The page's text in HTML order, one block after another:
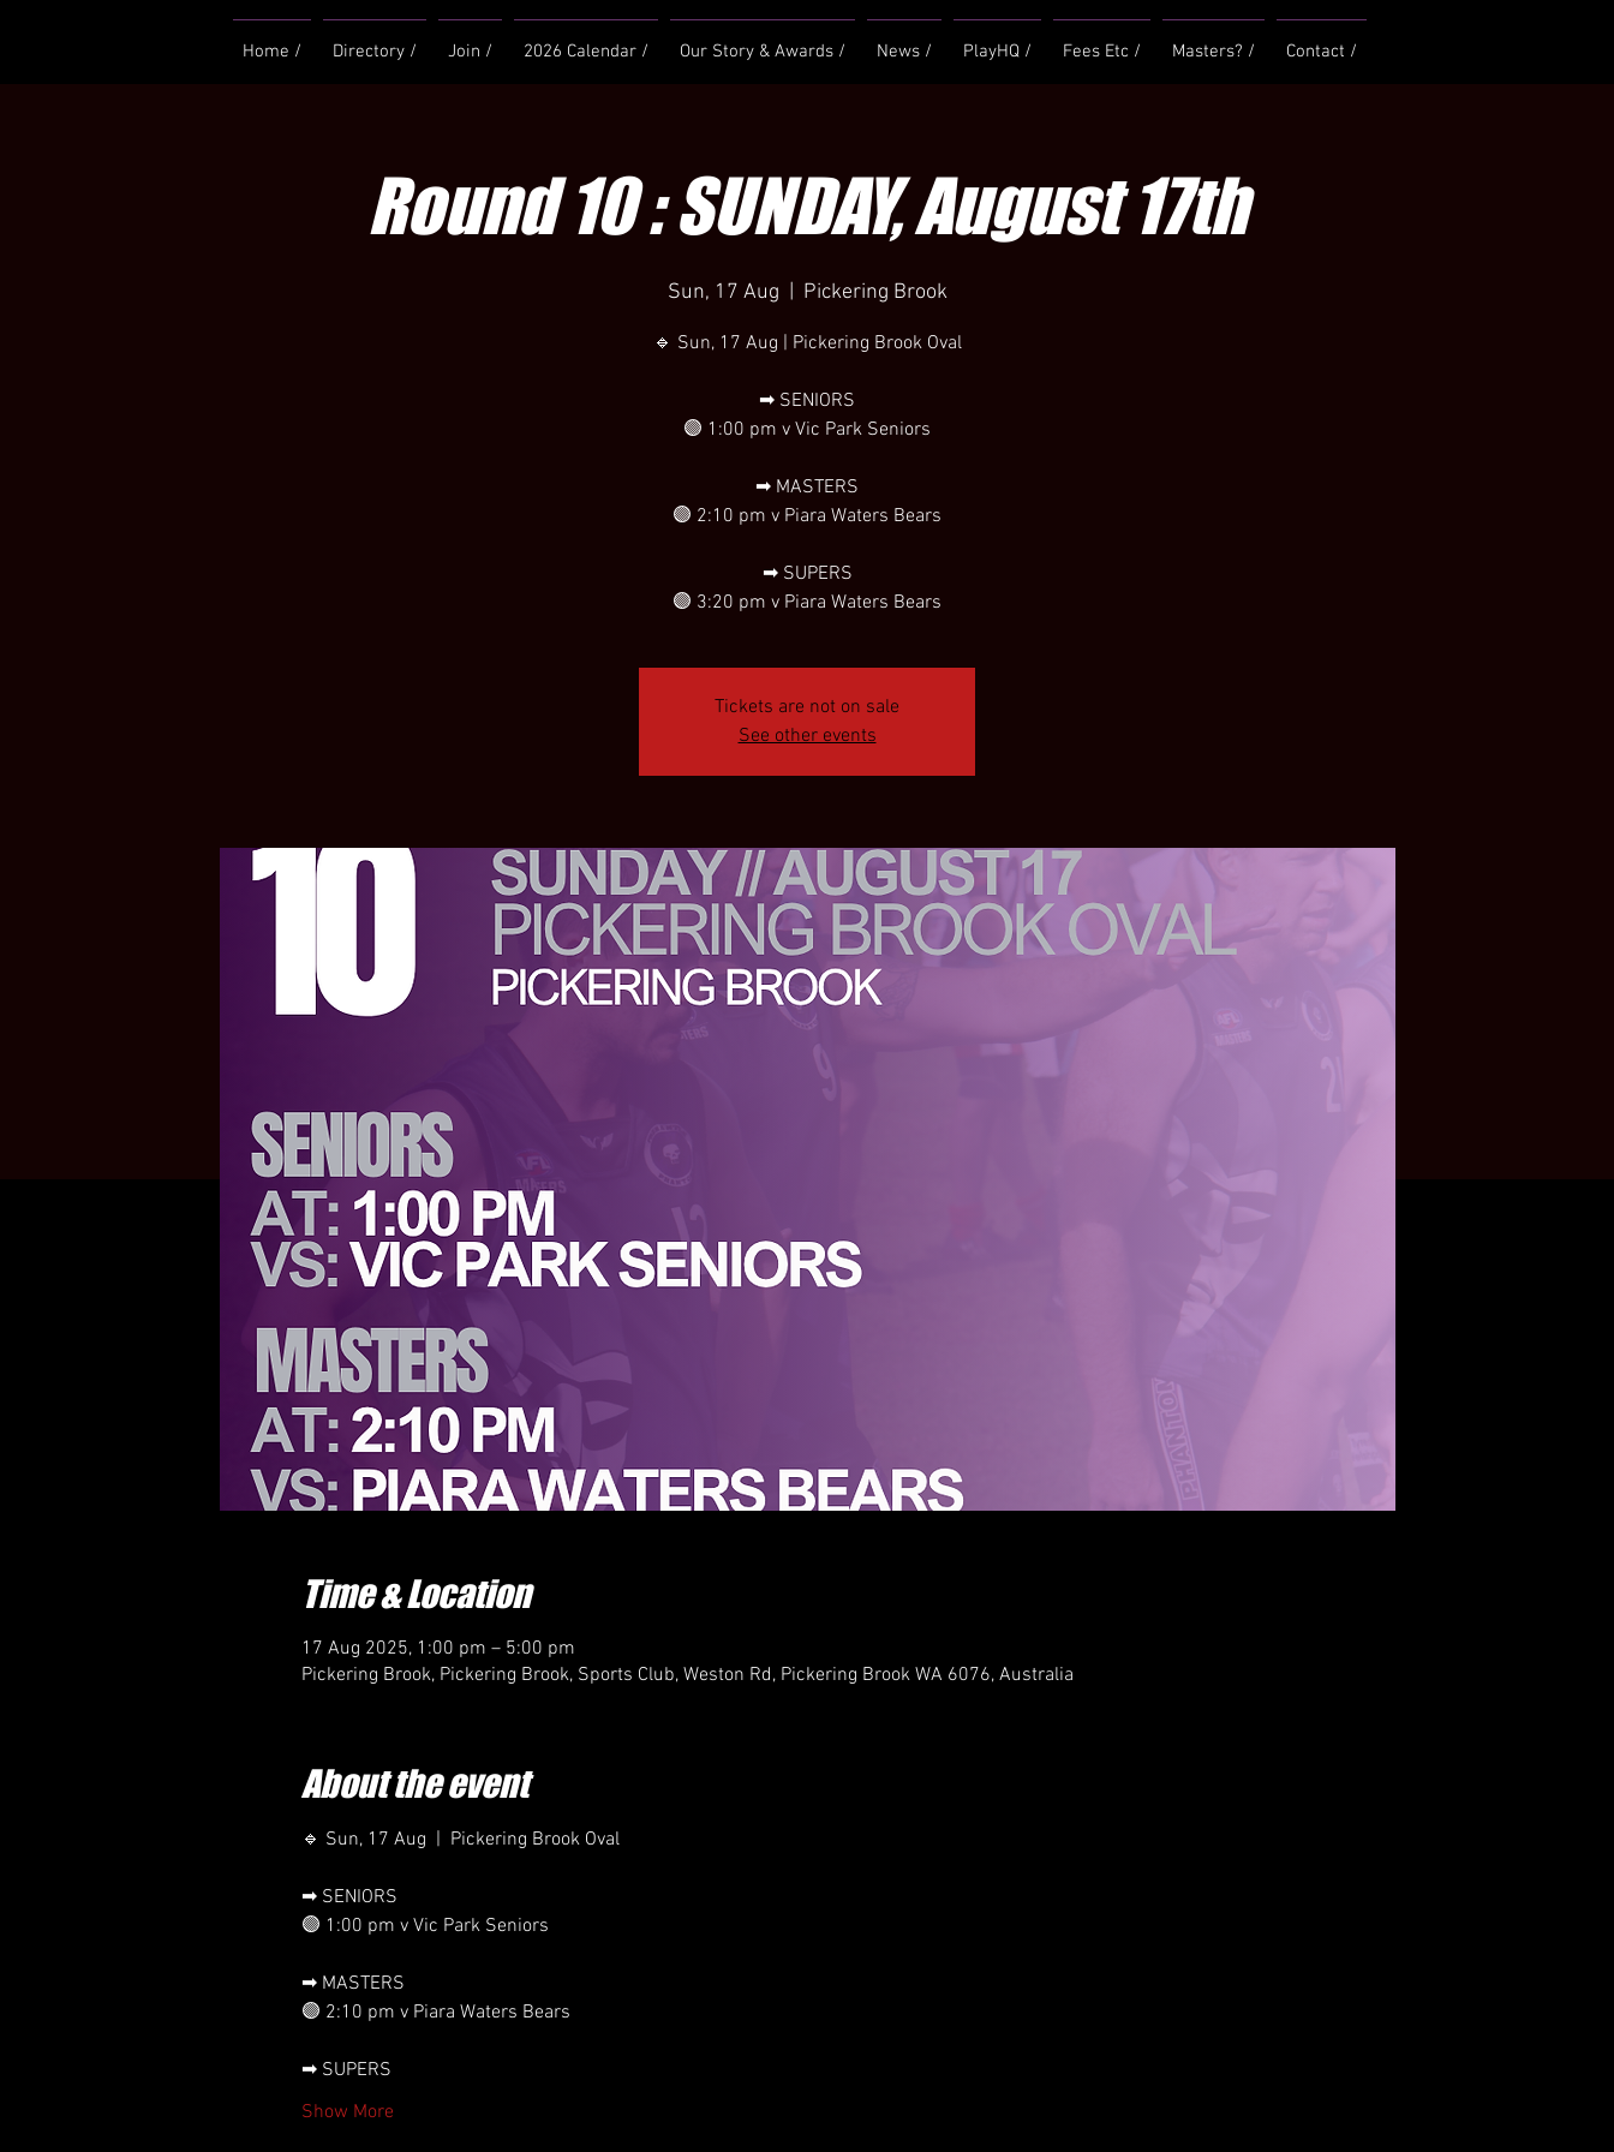
Home / Directory / Join / 2026 Calendar / Our Story & Awards / News / PlayHQ / Fees Etc / Masters? / Contact /
Round 10 : SUNDAY, August 17th
Sun, 17 Aug Pickering Brook
🔹 Sun, 17 Aug | Pickering Brook Oval
➡ SENIORS
🟣 1:00 pm v Vic Park Seniors
➡ MASTERS
🟣 2:10 pm v Piara Waters Bears
➡ SUPERS
🟣 3:20 pm v Piara Waters Bears
Tickets are not on sale
See other events
Time & Location
17 Aug 2025, 1:00 pm – 5:00 pm
Pickering Brook, Pickering Brook, Sports Club, Weston Rd, Pickering Brook WA 6076, Australia
About the event
🔹 Sun, 17 Aug  |  Pickering Brook Oval
➡ SENIORS
🟣 1:00 pm v Vic Park Seniors
➡ MASTERS
🟣 2:10 pm v Piara Waters Bears
➡ SUPERS
Show More